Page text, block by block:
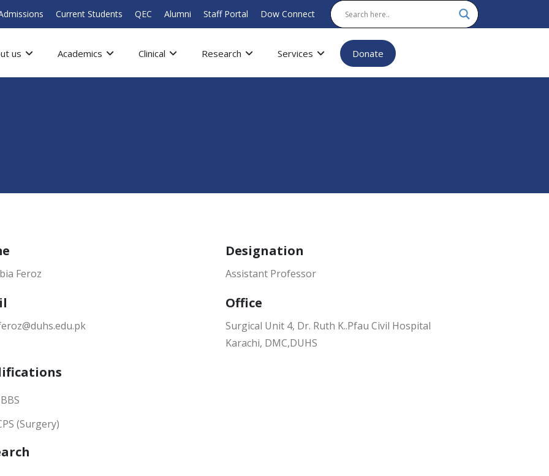
Current Students QEC Alumni Staff Portal Dow Connect
us Academics Clinical Research Services Donate
Feroz
Designation
Assistant Professor
Office
Surgical Unit 4, Dr. Ruth K..Pfau Civil Hospital
Karachi, DMC,DUHS
(Surgery)